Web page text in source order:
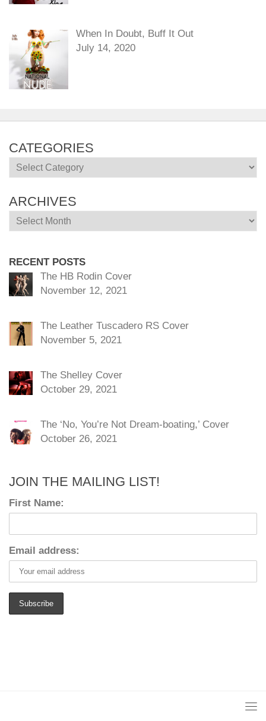
When In Doubt, Buff It Out
July 14, 2020
CATEGORIES
Categories
ARCHIVES
Archives
RECENT POSTS
The HB Rodin Cover
November 12, 2021
The Leather Tuscadero RS Cover
November 5, 2021
The Shelley Cover
October 29, 2021
The ‘No, You’re Not Dream-boating,’ Cover
October 26, 2021
JOIN THE MAILING LIST!
First Name:
Email address: